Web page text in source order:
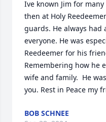
Ive known Jim for
then at Holy
guards. He always
everyone. He was
Reedeemer for his
Remembering how he
wife and family.  He
you. Rest in Peace my
BOB SCHNEE